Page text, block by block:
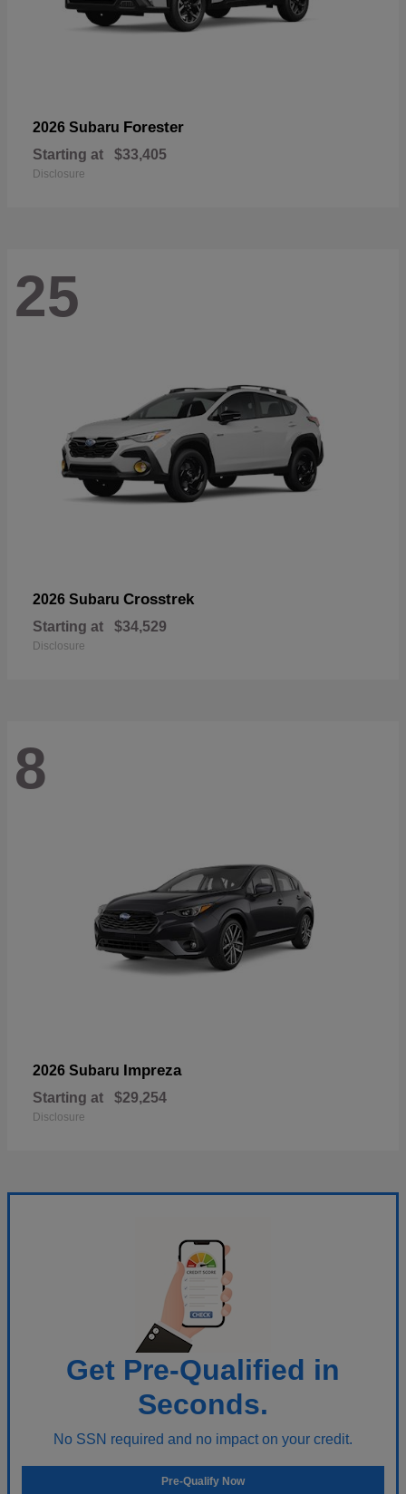
2026 Subaru Forester
Starting at $33,405
Disclosure
25
2026 Subaru Crosstrek
Starting at $34,529
Disclosure
8
2026 Subaru Impreza
Starting at $29,254
Disclosure
Get Pre-Qualified in
Seconds.
No SSN required and no impact on your credit.
Pre-Qualify Now